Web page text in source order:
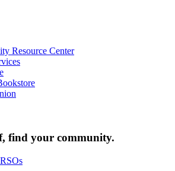
Resource Center
find your community.